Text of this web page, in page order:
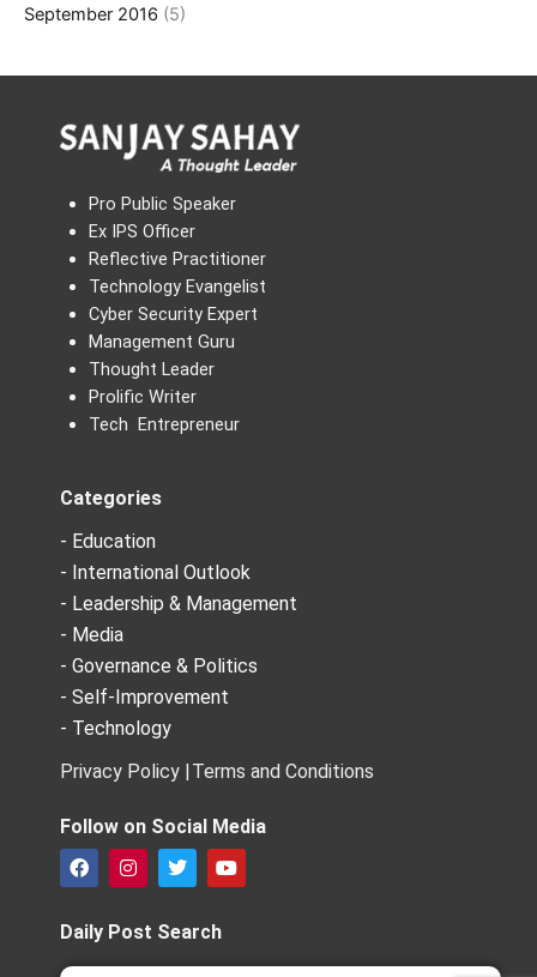
September 2016 (5)
Pro Public Speaker
Ex IPS Officer
Reflective Practitioner
Technology Evangelist
Cyber Security Expert
Management Guru
Thought Leader
Prolific Writer
Tech Entrepreneur
Categories
- Education
- International Outlook
- Leadership & Management
- Media
- Governance & Politics
- Self-Improvement
- Technology
Privacy Policy |Terms and Conditions
Follow on Social Media
F
a
e
b
o
I
n
t
a
g
T
w
t
t
e
Y
o
b
Daily Post Search